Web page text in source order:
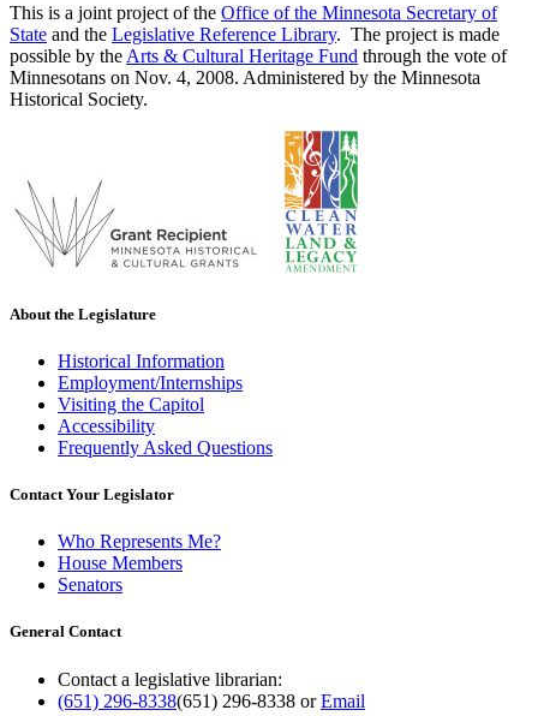
This is a joint project of the Office of the Minnesota Secretary of
State and the Legislative Reference Library. The project is made
possible by the Arts & Cultural Heritage Fund through the vote of
Minnesotans on Nov. 4, 2008. Administered by the Minnesota
Historical Society.
About the Legislature
Historical Information
Employment/Internships
Visiting the Capitol
Accessibility
Frequently Asked Questions
Contact Your Legislator
Who Represents Me?
House Members
Senators
General Contact
Contact a legislative librarian:
(651) 296-8338(651) 296-8338 orEmail